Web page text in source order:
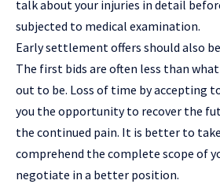
talk about your injuries in detail
subjected to medical examination.
Early settlement offers should also
The first bids are often less than
out to be. Loss of time by accepting
you the opportunity to recover the
the continued pain. It is better to
comprehend the complete scope of
negotiate in a better position.